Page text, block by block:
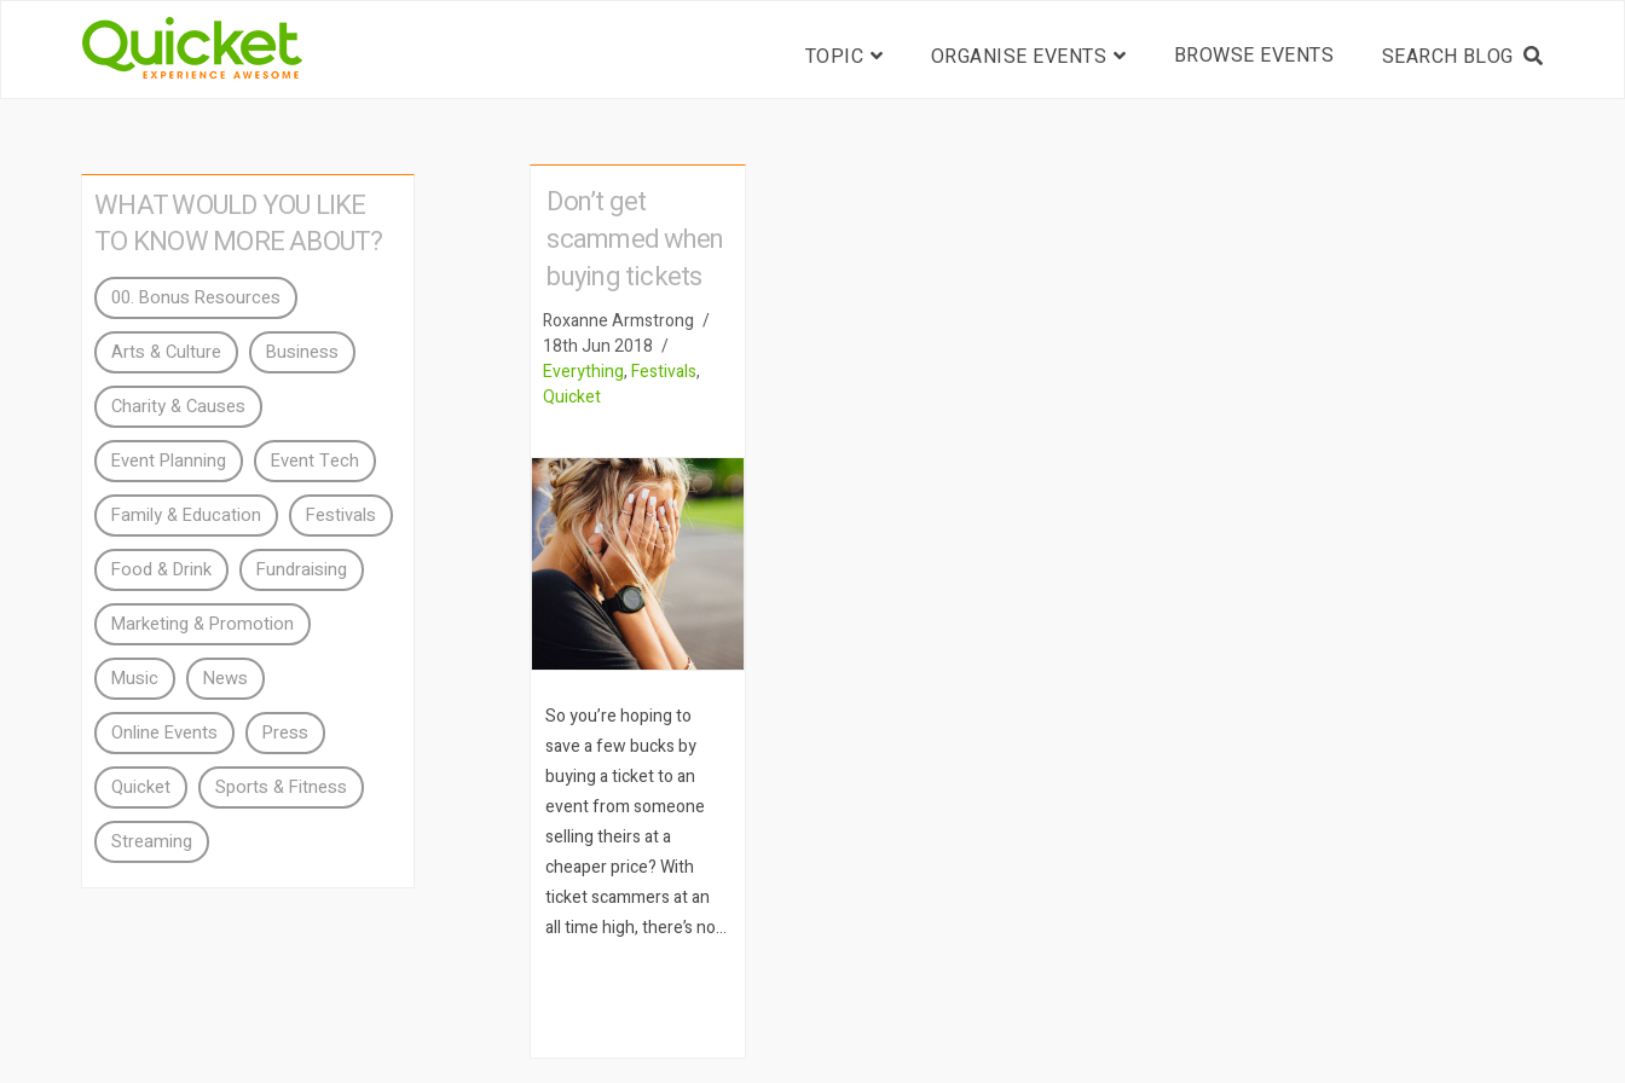
TOPIC ORGANISE EVENTS BROWSE EVENTS
Don’t get
scammed when
buying tickets
Roxanne Armstrong
18th Jun 2018
Everything,Festivals,
Quicket
So you’re hoping to
save a few bucks by
buying a ticket to an
event from someone
selling theirs at a
cheaper price? With
ticket scammers at an
all time high, there’s no
WHAT WOULD YOU LIKE
TO KNOW MORE ABOUT?
00. Bonus Resources
Arts & Culture Business
Charity & Causes
Event Planning Event Tech
Family & Education Festivals
Food & Drink Fundraising
Marketing & Promotion
Music News
Online Events Press
Quicket Sports & Fitness
Streaming